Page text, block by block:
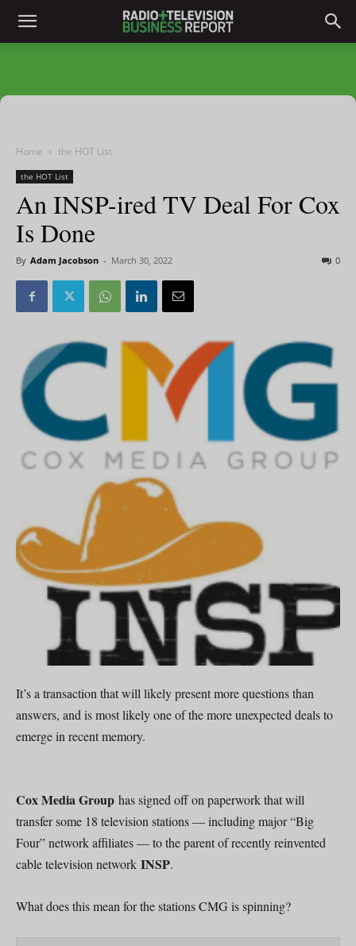
Home the HOT List
the HOT List
An INSP-ired TV Deal For Cox
Is Done
By Adam Jacobson - March 30, 2022 0
It’s a transaction that will likely present more questions than
answers, and is most likely one of the more unexpected deals to
emerge in recent memory.
Cox Media Group has signed off on paperwork that will
transfer some 18 television stations — including major “Big
Four” network affiliates — to the parent of recently reinvented
cable television network INSP.
What does this mean for the stations CMG is spinning?